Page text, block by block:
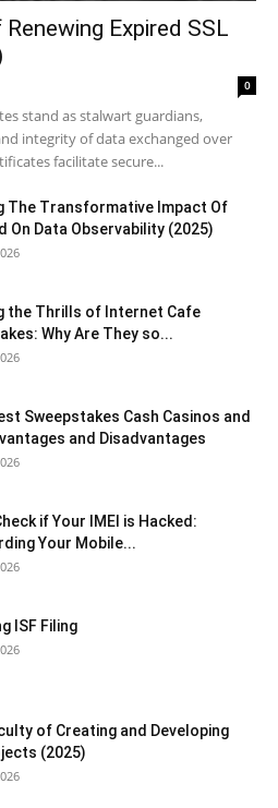
Expired SSL
0
stand as stalwart guardians,
integrity of data exchanged over
facilitate secure...
The Transformative Impact Of
On Data Observability (2025)
the Thrills of Internet Cafe
Why Are They so...
Sweepstakes Cash Casinos and
and Disadvantages
if Your IMEI is Hacked:
Your Mobile...
ISF Filing
of Creating and Developing
(2025)